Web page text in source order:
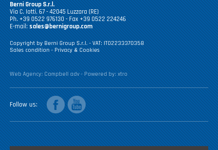
Berni Group S.r.l.
Via C. Iotti, 67 - 42045 Luzzara (RE)
Ph. +39 0522 976130 - Fax +39 0522 224246
E-mail: sales@bernigroup.com
Copyright by Berni Group S.r.l. - VAT: IT02233370358
Sales condition - Privacy & Cookies
Web Agency: Campbell adv - Powered by: xtro
Follow us
facebookyoutube